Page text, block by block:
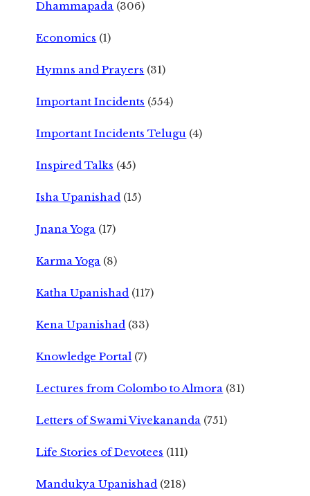
Dhammapada (306)
Economics (1)
Hymns and Prayers (31)
Important Incidents (554)
Important Incidents Telugu (4)
Inspired Talks (45)
Isha Upanishad (15)
Jnana Yoga (17)
Karma Yoga (8)
Katha Upanishad (117)
Kena Upanishad (33)
Knowledge Portal (7)
Lectures from Colombo to Almora (31)
Letters of Swami Vivekananda (751)
Life Stories of Devotees (111)
Mandukya Upanishad (218)